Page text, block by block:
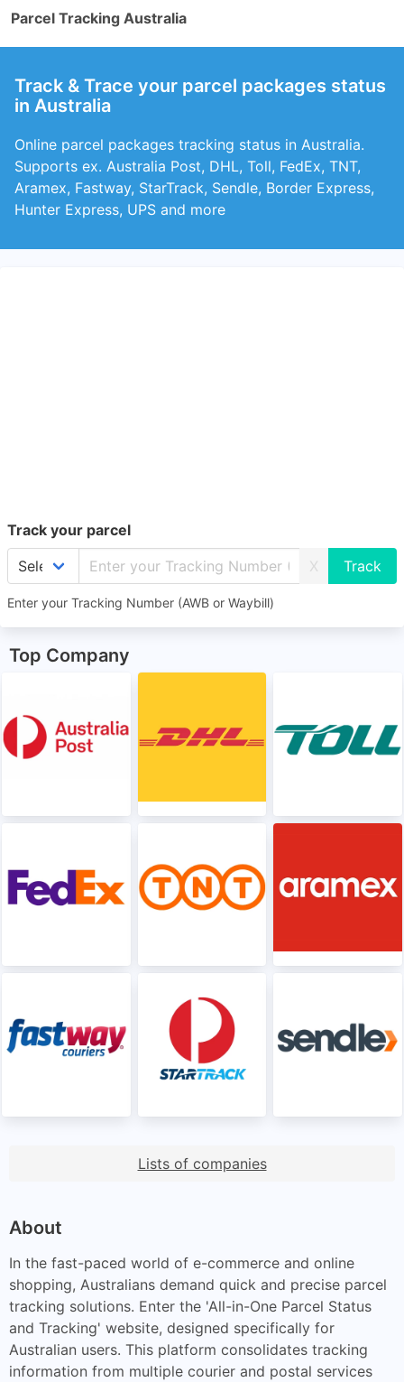
Parcel Tracking Australia
Track & Trace your parcel packages status
in Australia
Online parcel packages tracking status in Australia.
Supports ex. Australia Post, DHL, Toll, FedEx, TNT,
Aramex, Fastway, StarTrack, Sendle, Border Express,
Hunter Express, UPS and more
Track your parcel
X
Enter your Tracking Number (AWB or Waybill)
Top Company
Lists of companies
About
In the fast-paced world of e-commerce and online
shopping, Australians demand quick and precise parcel
tracking solutions. Enter the 'All-in-One Parcel Status
and Tracking' website, designed specifically for
Australian users. This platform consolidates tracking
information from multiple courier and postal services